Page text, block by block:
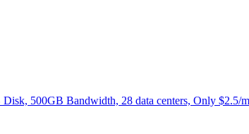
500GB Bandwidth, 28 data centers, Only $2.5/